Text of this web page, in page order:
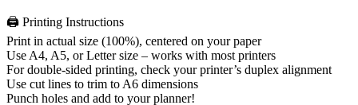
🖨️ Printing Instructions
Print in actual size (100%), centered on your paper
Use A4, A5, or Letter size – works with most printers
For double-sided printing, check your printer’s duplex alignment
Use cut lines to trim to A6 dimensions
Punch holes and add to your planner!